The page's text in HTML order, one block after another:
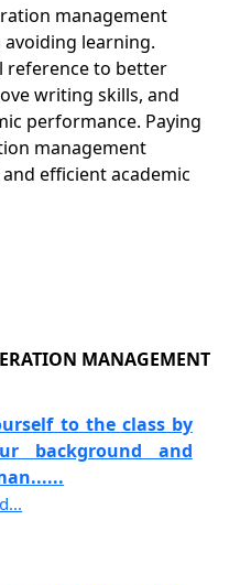
management
learning.
reference to better
writing skills, and
performance. Paying
management
efficient academic
MANAGEMENT
to the class by
background and